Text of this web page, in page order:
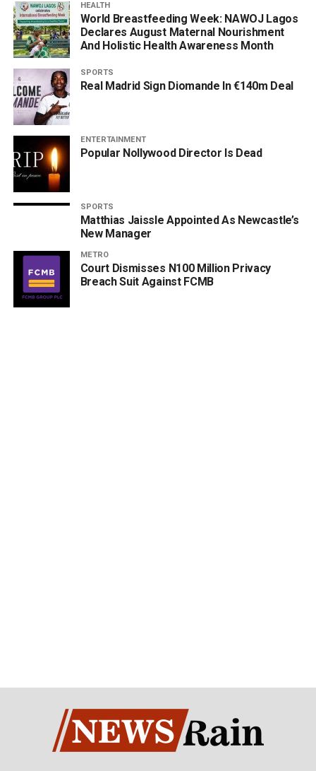
HEALTH
World Breastfeeding Week: NAWOJ Lagos
Declares August Maternal Nourishment
And Holistic Health Awareness Month
SPORTS
Real Madrid Sign Diomande In €140m Deal
ENTERTAINMENT
Popular Nollywood Director Is Dead
SPORTS
Matthias Jaissle Appointed As Newcastle’s
New Manager
METRO
Court Dismisses N100 Million Privacy
Breach Suit Against FCMB